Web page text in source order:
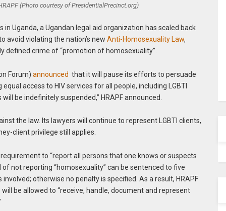
(Photo courtesy of PresidentialPrecinct.org)
Uganda, a Ugandan legal aid organization has scaled back
avoid violating the nation’s newAnti-Homosexuality Law,
defined crime of “promotion of homosexuality”.
Forum)announced that it will pause its efforts to persuade
access to HIV services for all people, including LGBTI
be indefinitely suspended,” HRAPF announced.
the law. Its lawyers will continue to represent LGBTI clients,
client privilege still applies.
to “report all persons that one knows or suspects
of not reporting “homosexuality” can be sentenced to five
otherwise no penalty is specified. As a result, HRAPF
be allowed to “receive, handle, document and represent